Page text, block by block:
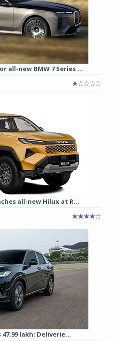
all-new BMW 7 Series ...
all-new Hilux at R...
47.99 lakh; Deliverie...